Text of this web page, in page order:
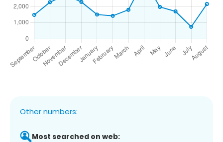
Other numbers:
Most searched on web: